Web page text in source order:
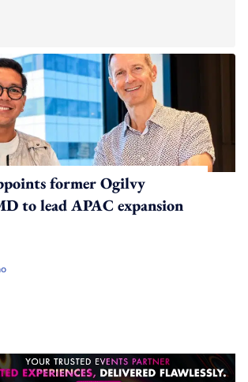
former Ogilvy
to lead APAC expansion